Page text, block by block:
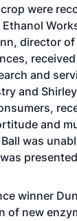
were
director
and
and
and
was
winner
of new